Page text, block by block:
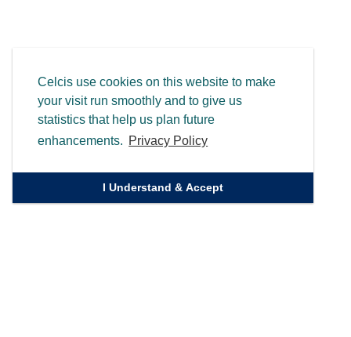
Celcis use cookies on this website to make
your visit run smoothly and to give us
statistics that help us plan future
enhancements. Privacy Policy
I Understand & Accept